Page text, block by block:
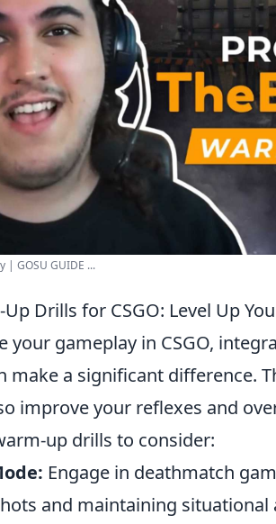
| GOSU GUIDE ...
Drills for CSGO: Level Up
your gameplay in CSGO,
make a significant difference.
improve your reflexes and
up drills to consider:
Engage in deathmatch
and maintaining situational